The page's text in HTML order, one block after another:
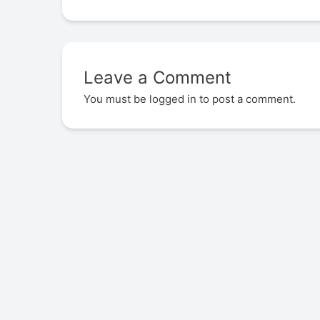
Leave a Comment
You must be logged in to post a comment.